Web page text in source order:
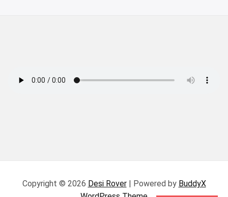
Copyright © 2026 Desi Rover| Powered by BuddyX